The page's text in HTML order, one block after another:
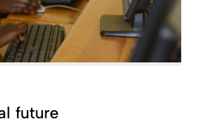
future